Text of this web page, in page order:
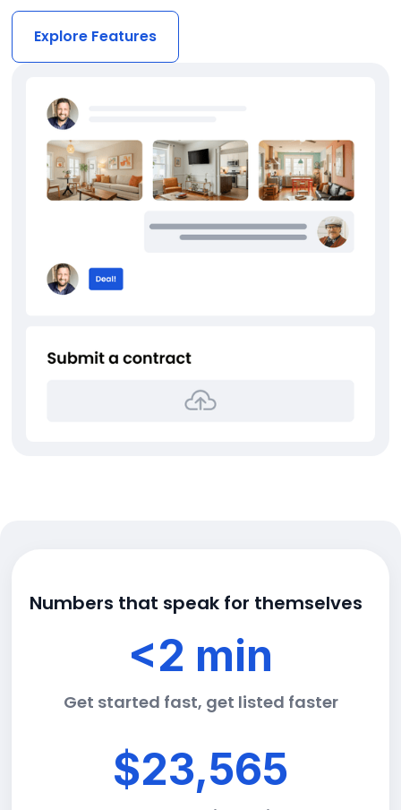
Explore Features
Numbers that speak for themselves
<2 min
Get started fast, get listed faster
$23,565